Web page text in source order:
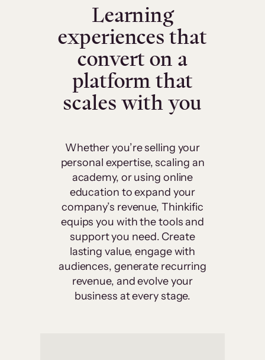
Learning
experiences that
convert on a
platform that
scales with you
Whether you’re selling your
personal expertise, scaling an
academy, or using online
education to expand your
company’s revenue, Thinkific
equips you with the tools and
support you need. Create
lasting value, engage with
audiences, generate recurring
revenue, and evolve your
business at every stage.